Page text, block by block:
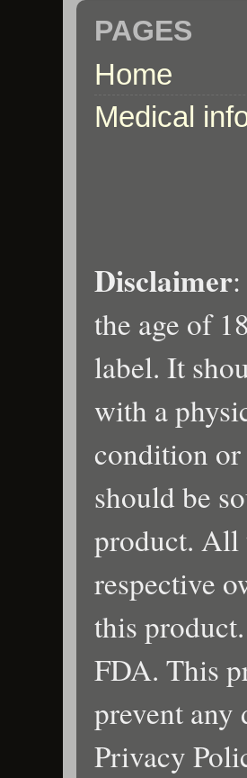
PAGES
Home
Medical
Disclaimer
the age of
label. It
with a
condition or
should be
product. All
respective
this
FDA. This
prevent any
Privacy